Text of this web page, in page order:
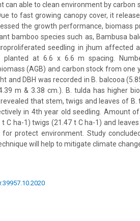
can able to clean environment by
to fast growing canopy cover, it
the growth performance, biomass
bamboo species such as, Bambusa
seedling in jhum affected
planted at 6.6 x 6.6 m spacing.
(AGB) and carbon stock from
and DBH was recorded in B. balcooa
m & 3.38 cm.). B. tulda has higher
that stem, twigs and leaves of B.
in 4th year old seedling. Amount
C ha-1) twigs (21.47 t C ha-1) and
protect environment. Study
will help to mitigate climate